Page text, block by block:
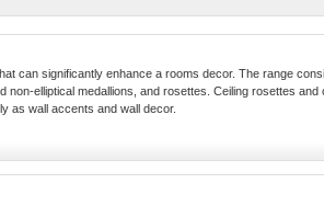
can significantly enhance a rooms decor. The range
non-elliptical medallions, and rosettes. Ceiling rosettes
as wall accents and wall decor.